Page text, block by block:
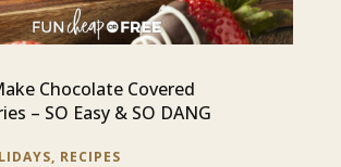
Chocolate Covered
– SO Easy & SO DANG
, RECIPES